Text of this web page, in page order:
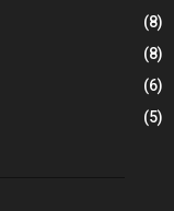
(8)
(8)
(6)
(5)